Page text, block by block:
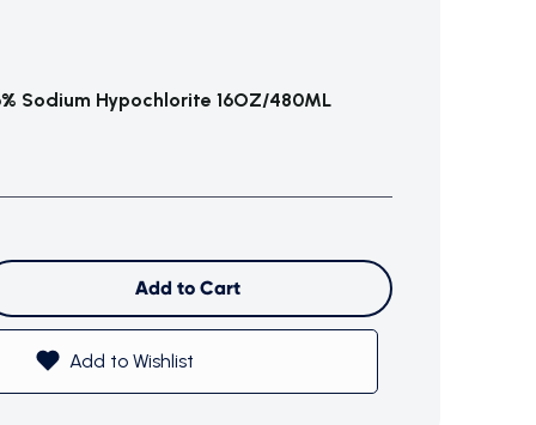
Sodium Hypochlorite 16OZ/480ML
Add to Cart
Add to Wishlist